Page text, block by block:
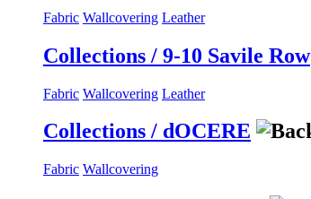
Fabric Wallcovering Leather
Collections / 9-10 Savile Row
Fabric Wallcovering Leather
Collections / dOCERE
Fabric Wallcovering